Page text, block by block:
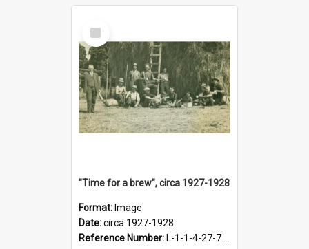
Select
Item
"Time for a brew", circa 1927-1928
Format: Image
Date:circa 1927-1928
Reference Number: L-1-1-4-27-7.17